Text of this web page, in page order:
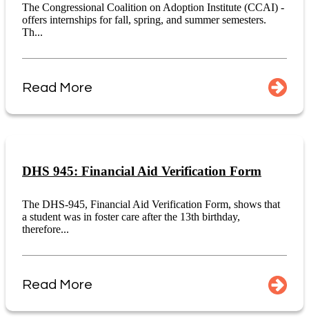
The Congressional Coalition on Adoption Institute (CCAI) -
offers internships for fall, spring, and summer semesters.
Th...
Read More
DHS 945: Financial Aid Verification Form
The DHS-945, Financial Aid Verification Form, shows that
a student was in foster care after the 13th birthday,
therefore...
Read More